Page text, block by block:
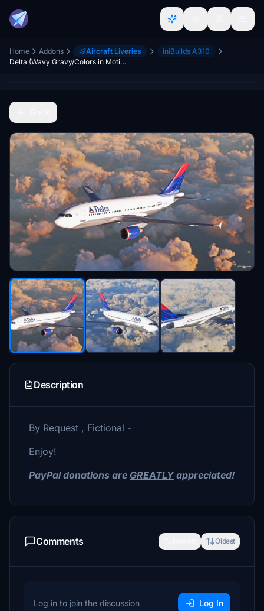
Home Addons Aircraft Liveries
iniBuilds A310
Delta (Wavy Gravy/Colors in Motion) - Inibuilds A310
Description
By Request , Fictional -
Enjoy!
PayPal donations are GREATLY appreciated!
Comments Oldest
Log in to join the discussion Log In